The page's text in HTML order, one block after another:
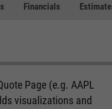
Financials
Page (e.g. AAPL
visualizations and